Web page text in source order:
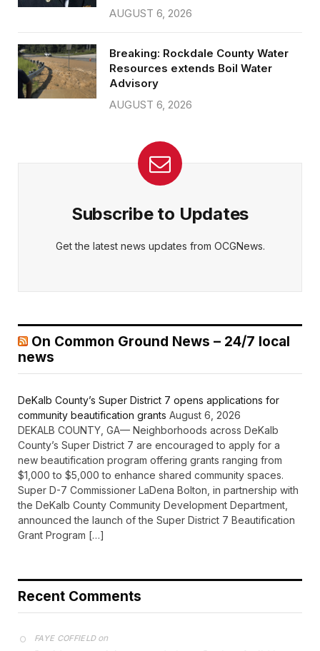
AUGUST 6, 2026
Breaking: Rockdale County Water
Resources extends Boil Water
Advisory
AUGUST 6, 2026
Subscribe to Updates
Get the latest news updates from OCGNews.
On Common Ground News – 24/7 local
news
DeKalb County’s Super District 7 opens applications for
community beautification grants August 6, 2026
DEKALB COUNTY, GA— Neighborhoods across DeKalb
County’s Super District 7 are encouraged to apply for a
new beautification program offering grants ranging from
$1,000 to $5,000 to enhance shared community spaces.
Super D-7 Commissioner LaDena Bolton, in partnership with
the DeKalb County Community Development Department,
announced the launch of the Super District 7 Beautification
Grant Program […]
Recent Comments
FAYE COFFIELDon